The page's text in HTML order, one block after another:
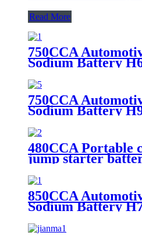
Read More
750CCA
Sodium Battery
750CCA
Sodium Battery
480CCA Portable
jump starter
20Ah
850CCA
Sodium Battery